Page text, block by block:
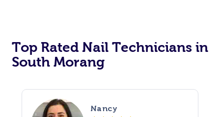
Top Rated Nail Technicians in
South Morang
Nancy